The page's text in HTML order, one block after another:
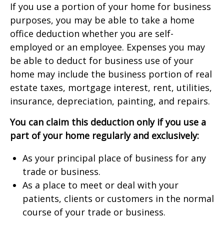
If you use a portion of your home for business
purposes, you may be able to take a home
office deduction whether you are self-
employed or an employee. Expenses you may
be able to deduct for business use of your
home may include the business portion of real
estate taxes, mortgage interest, rent, utilities,
insurance, depreciation, painting, and repairs.
You can claim this deduction only if you use a
part of your home regularly and exclusively:
As your principal place of business for any
trade or business.
As a place to meet or deal with your
patients, clients or customers in the normal
course of your trade or business.